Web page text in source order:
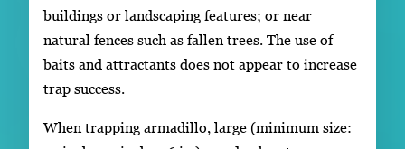
buildings or landscaping features; or near
natural fences such as fallen trees. The use of
baits and attractants does not appear to increase
trap success.
When trapping armadillo, large (minimum size: